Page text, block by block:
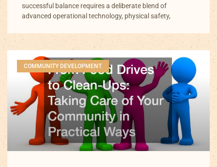
successful balance requires a deliberate blend of
advanced operational technology, physical safety,
COMMUNITY DEVELOPMENT